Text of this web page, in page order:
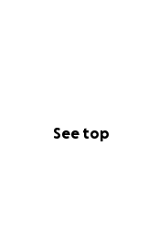
See top